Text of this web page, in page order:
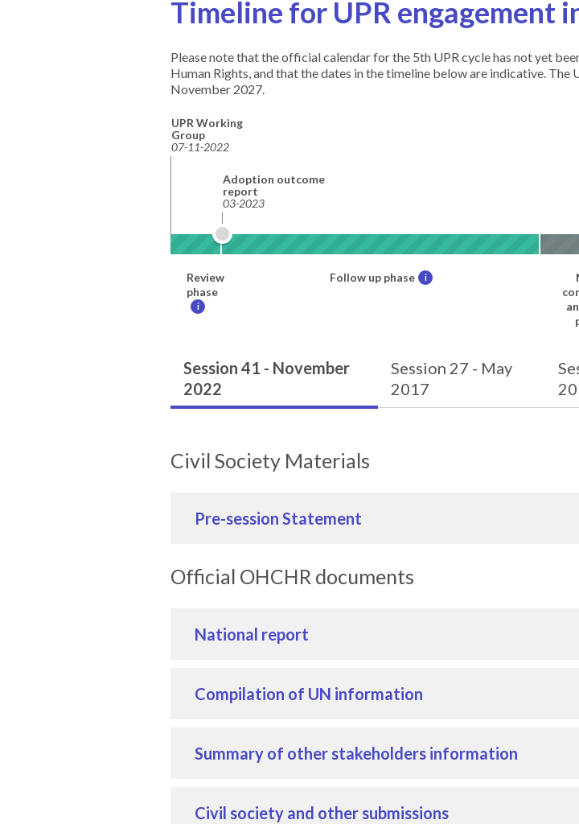
Timeline for UPR engagement
Please note that the official calendar for the 5th UPR cycle has not yet
Human Rights, and that the dates in the timeline below are indicative.
November 2027.
Review
phase
i
Follow up phase i
UPR Working
Group
07-11-2022
Adoption outcome
report
03-2023
Session 41 - November
2022
Session 27 - May
2017
Civil Society Materials
Pre-session Statement
Official OHCHR documents
National report
Compilation of UN information
Summary of other stakeholders information
Civil society and other submissions